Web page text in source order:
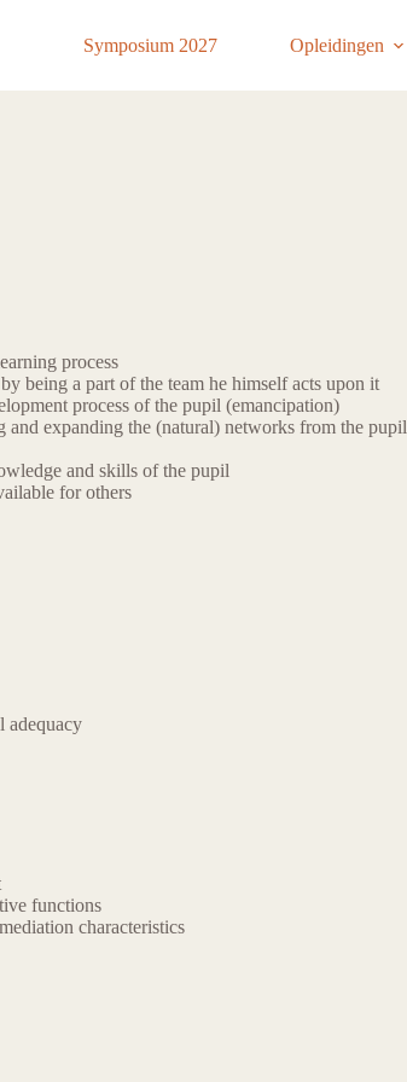
Symposium 2027 Opleidingen
process
being a part of the team he himself acts upon it
process of the pupil (emancipation)
and expanding the (natural) networks from the pupil
and skills of the pupil
for others
adequacy
functions
characteristics